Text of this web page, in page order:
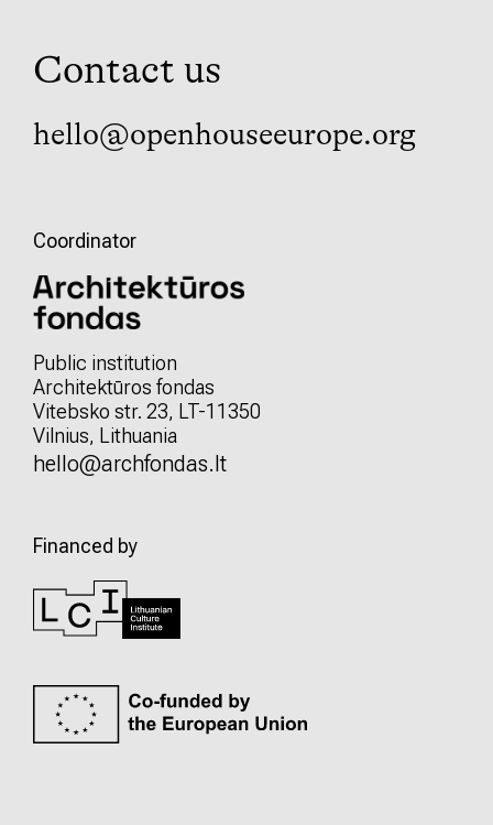
Contact us
hello@openhouseeurope.org
Coordinator
Public institution
Architektūros fondas
Vitebsko str. 23, LT-11350
Vilnius, Lithuania
hello@archfondas.lt
Financed by